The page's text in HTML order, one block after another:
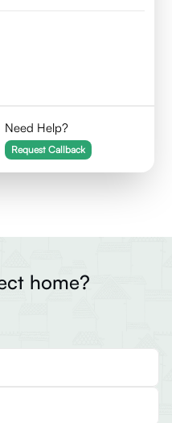
Need Help?
Request Callback
home?